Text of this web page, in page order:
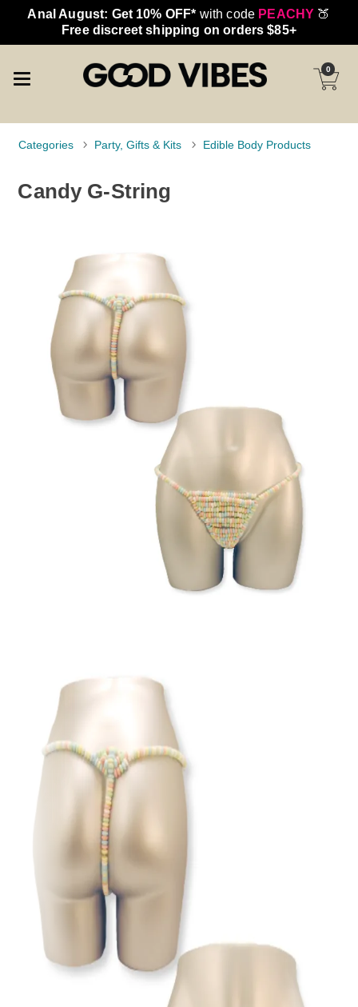
Anal August: Get 10% OFF* with code PEACHY 🍑
Free discreet shipping on orders $85+
0
Categories Party, Gifts & Kits Edible Body Products
Candy G-String